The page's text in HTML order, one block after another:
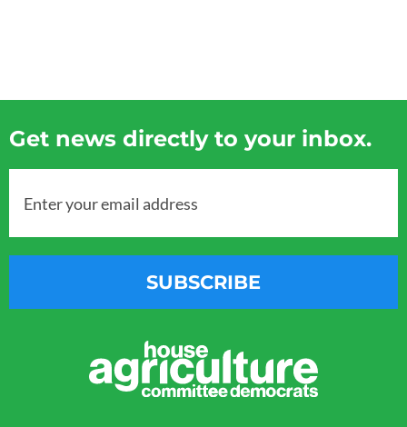
Get news directly to your inbox.
Enter your email address
SUBSCRIBE